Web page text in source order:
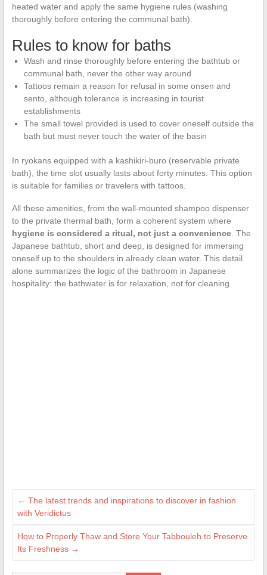
heated water and apply the same hygiene rules (washing
thoroughly before entering the communal bath).
Rules to know for baths
Wash and rinse thoroughly before entering the bathtub or
communal bath, never the other way around
Tattoos remain a reason for refusal in some onsen and
sento, although tolerance is increasing in tourist
establishments
The small towel provided is used to cover oneself outside the
bath but must never touch the water of the basin
In ryokans equipped with a kashikiri-buro (reservable private
bath), the time slot usually lasts about forty minutes. This option
is suitable for families or travelers with tattoos.
All these amenities, from the wall-mounted shampoo dispenser
to the private thermal bath, form a coherent system where
hygiene is considered a ritual, not just a convenience. The
Japanese bathtub, short and deep, is designed for immersing
oneself up to the shoulders in already clean water. This detail
alone summarizes the logic of the bathroom in Japanese
hospitality: the bathwater is for relaxation, not for cleaning.
← The latest trends and inspirations to discover in fashion
with Veridictus
How to Properly Thaw and Store Your Tabbouleh to Preserve
Its Freshness →